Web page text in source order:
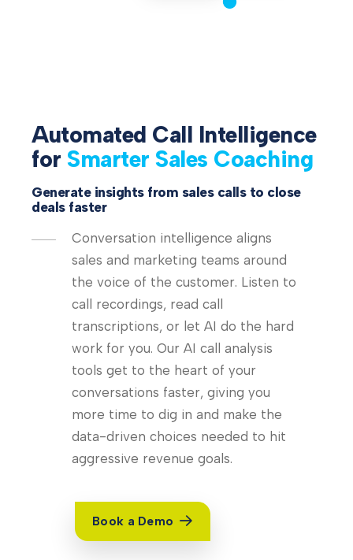
Automated Call Intelligence
for Smarter Sales Coaching
Generate insights from sales calls to close
deals faster
Conversation intelligence aligns
sales and marketing teams around
the voice of the customer. Listen to
call recordings, read call
transcriptions, or let AI do the hard
work for you. Our AI call analysis
tools get to the heart of your
conversations faster, giving you
more time to dig in and make the
data-driven choices needed to hit
aggressive revenue goals.
Book a Demo